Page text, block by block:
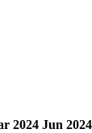
2024 Jun 2024